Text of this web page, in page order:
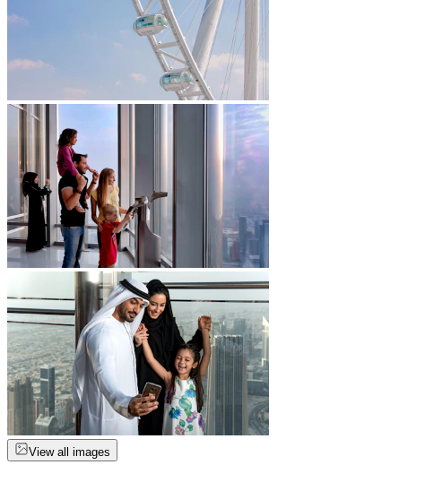
View all images